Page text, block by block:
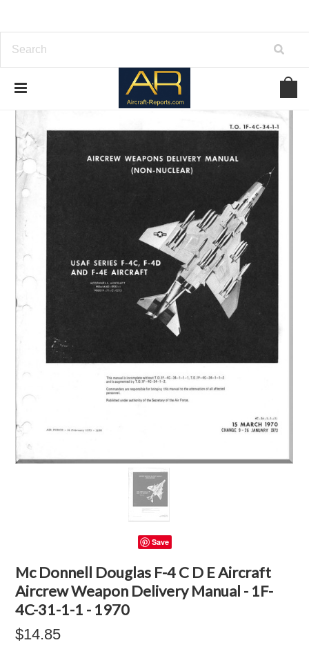
Save
Mc Donnell Douglas F-4 C D E Aircraft
Aircrew Weapon Delivery Manual - 1F-
4C-31-1-1 - 1970
$14.85